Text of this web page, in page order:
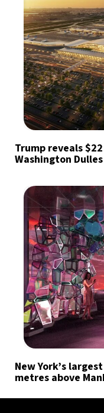
Trump reveals
Washington
New York’s
metres above